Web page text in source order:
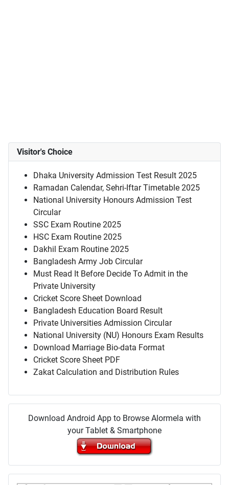
Visitor's Choice
Dhaka University Admission Test Result 2025
Ramadan Calendar, Sehri-Iftar Timetable 2025
National University Honours Admission Test
Circular
SSC Exam Routine 2025
HSC Exam Routine 2025
Dakhil Exam Routine 2025
Bangladesh Army Job Circular
Must Read It Before Decide To Admit in the
Private University
Cricket Score Sheet Download
Bangladesh Education Board Result
Private Universities Admission Circular
National University (NU) Honours Exam Results
Download Marriage Bio-data Format
Cricket Score Sheet PDF
Zakat Calculation and Distribution Rules
Download Android App to Browse Alormela with
your Tablet & Smartphone